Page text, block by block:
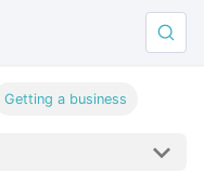
Getting a business